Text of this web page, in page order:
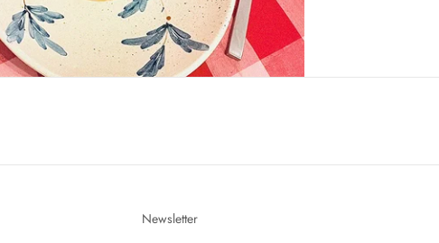
Newsletter